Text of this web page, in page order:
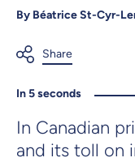
By Béatrice St-Cyr-
In 5 seconds
In Canadian
and its toll on